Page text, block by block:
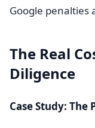
Google penalties
The Real
Diligence
Case Study: The